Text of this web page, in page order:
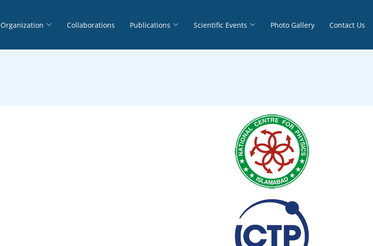
Organization Collaborations Publications Scientific Events Photo Gallery Contact Us